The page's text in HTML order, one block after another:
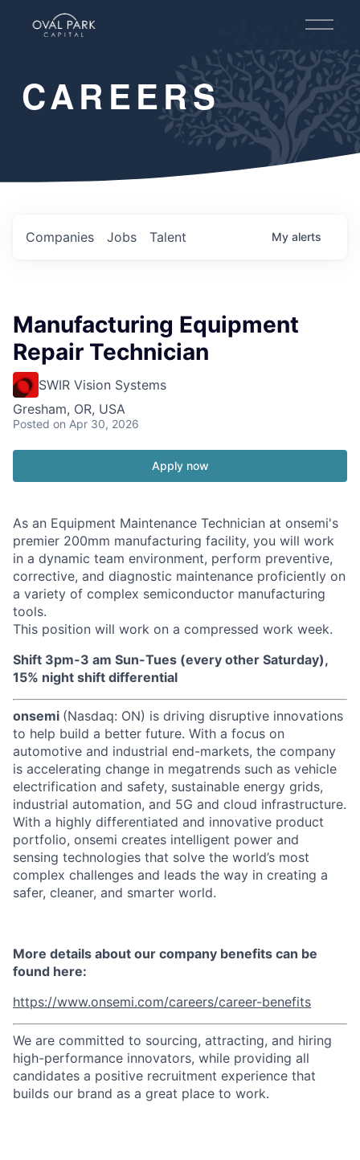
O
e
n
M
e
u
CAREERS
Jobs
Companies Talent My alerts
Manufacturing Equipment
Repair Technician
SWIR Vision Systems
Gresham, OR, USA
Posted on Apr 30, 2026
Apply now
As an Equipment Maintenance Technician at onsemi's
premier 200mm manufacturing facility, you will work
in a dynamic team environment, perform preventive,
corrective, and diagnostic maintenance proficiently on
a variety of complex semiconductor manufacturing
tools.
This position will work on a compressed work week.
Shift 3pm-3 am Sun-Tues (every other Saturday),
15% night shift differential
onsemi (Nasdaq: ON) is driving disruptive innovations
to help build a better future. With a focus on
automotive and industrial end-markets, the company
is accelerating change in megatrends such as vehicle
electrification and safety, sustainable energy grids,
industrial automation, and 5G and cloud infrastructure.
With a highly differentiated and innovative product
portfolio, onsemi creates intelligent power and
sensing technologies that solve the world’s most
complex challenges and leads the way in creating a
safer, cleaner, and smarter world.
More details about our company benefits can be
found here:
https://www.onsemi.com/careers/career-benefits
We are committed to sourcing, attracting, and hiring
high-performance innovators, while providing all
candidates a positive recruitment experience that
builds our brand as a great place to work.